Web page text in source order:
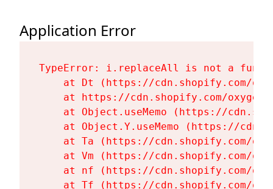
Application Error
TypeError: i.replaceAll is not a
at Dt (https://cdn.shopify.com/
at https://cdn.shopify.com/
at Object.useMemo (https://
at Object.Y.useMemo (https://
at Ta (https://cdn.shopify.com/
at Vm (https://cdn.shopify.com/
at nf (https://cdn.shopify.com/
at Tf (https://cdn.shopify.com/